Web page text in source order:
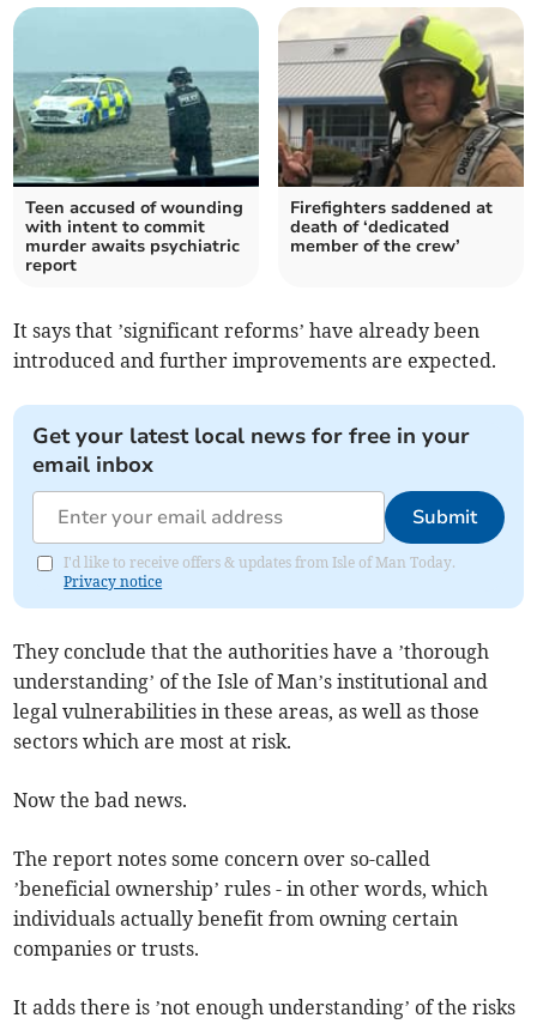
Teen accused of wounding
with intent to commit
murder awaits psychiatric
report
Firefighters saddened at
death of ‘dedicated
member of the crew’
It says that ’significant reforms’ have already been
introduced and further improvements are expected.
Get your latest local news for free in your
email inbox
Submit
I'd like to receive offers & updates from Isle of Man Today.
Privacy notice
They conclude that the authorities have a ’thorough
understanding’ of the Isle of Man’s institutional and
legal vulnerabilities in these areas, as well as those
sectors which are most at risk.
Now the bad news.
The report notes some concern over so-called
’beneficial ownership’ rules - in other words, which
individuals actually benefit from owning certain
companies or trusts.
It adds there is ’not enough understanding’ of the risks